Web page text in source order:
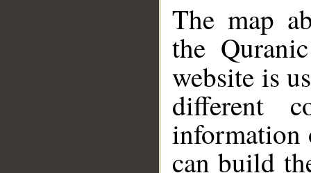
The map
the
website is
different
information
can build